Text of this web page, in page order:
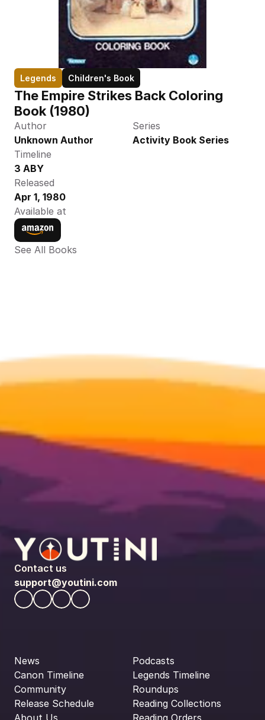
Legends Children's Book
The Empire Strikes Back Coloring
Book (1980)
Author
Unknown Author
Series
Activity Book Series
Timeline
3 ABY
Released
Apr 1, 1980
Available at
See All Books
Contact us
support@youtini.com
News
Canon Timeline
Community
Release Schedule
About Us
Podcasts
Legends Timeline
Roundups
Reading Collections
Reading Orders